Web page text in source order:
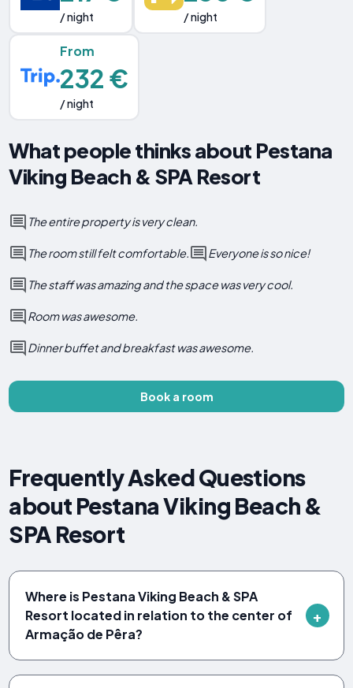
/ night / night
From
232 €
/ night
What people thinks about Pestana
Viking Beach & SPA Resort
The entire property is very clean.
The room still felt comfortable. Everyone is so nice!
The staff was amazing and the space was very cool.
Room was awesome.
Dinner buffet and breakfast was awesome.
Book a room
Frequently Asked Questions
about Pestana Viking Beach &
SPA Resort
Where is Pestana Viking Beach & SPA
Resort located in relation to the center of
Armação de Pêra?